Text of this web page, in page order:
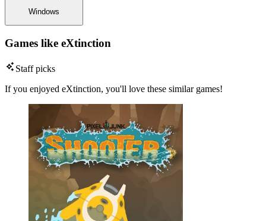
Windows
Games like eXtinction
Staff picks
If you enjoyed eXtinction, you'll love these similar games!